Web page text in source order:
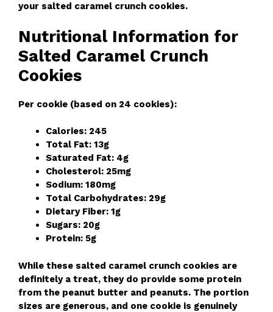
your salted caramel crunch cookies.
Nutritional Information for
Salted Caramel Crunch
Cookies
Per cookie (based on 24 cookies):
Calories: 245
Total Fat: 13g
Saturated Fat: 4g
Cholesterol: 25mg
Sodium: 180mg
Total Carbohydrates: 29g
Dietary Fiber: 1g
Sugars: 20g
Protein: 5g
While these salted caramel crunch cookies are
definitely a treat, they do provide some protein
from the peanut butter and peanuts. The portion
sizes are generous, and one cookie is genuinely